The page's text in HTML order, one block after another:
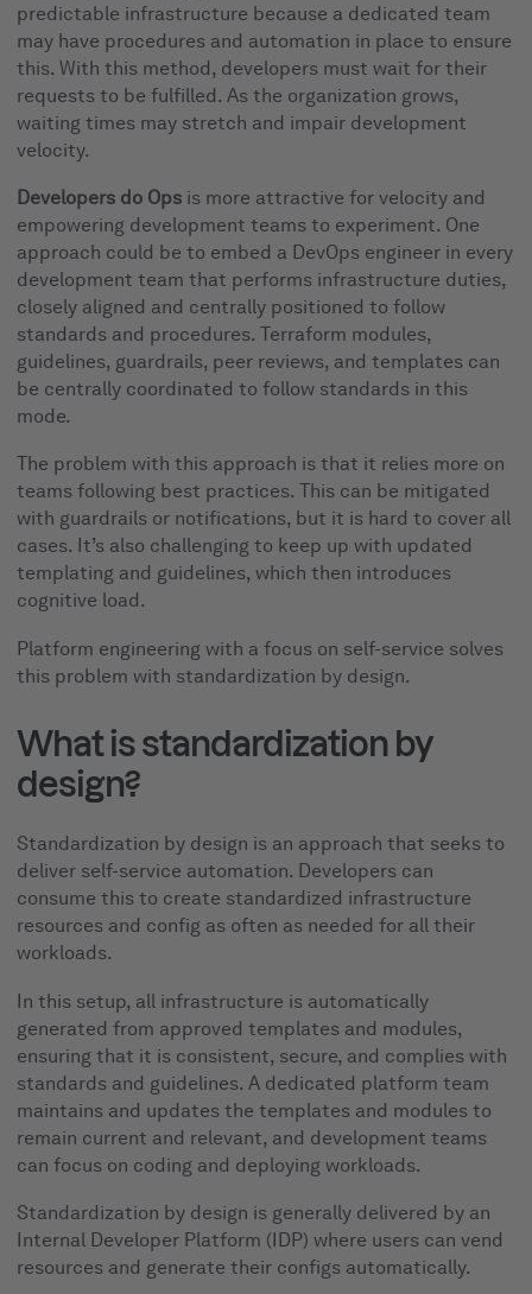
predictable infrastructure because a dedicated team
may have procedures and automation in place to ensure
this. With this method, developers must wait for their
requests to be fulfilled. As the organization grows,
waiting times may stretch and impair development
velocity.
Developers do Ops is more attractive for velocity and
empowering development teams to experiment. One
approach could be to embed a DevOps engineer in every
development team that performs infrastructure duties,
closely aligned and centrally positioned to follow
standards and procedures. Terraform modules,
guidelines, guardrails, peer reviews, and templates can
be centrally coordinated to follow standards in this
mode.
The problem with this approach is that it relies more on
teams following best practices. This can be mitigated
with guardrails or notifications, but it is hard to cover all
cases. It’s also challenging to keep up with updated
templating and guidelines, which then introduces
cognitive load.
Platform engineering with a focus on self-service solves
this problem with standardization by design.
What is standardization by
design?
Standardization by design is an approach that seeks to
deliver self-service automation. Developers can
consume this to create standardized infrastructure
resources and config as often as needed for all their
workloads.
In this setup, all infrastructure is automatically
generated from approved templates and modules,
ensuring that it is consistent, secure, and complies with
standards and guidelines. A dedicated platform team
maintains and updates the templates and modules to
remain current and relevant, and development teams
can focus on coding and deploying workloads.
Standardization by design is generally delivered by an
Internal Developer Platform (IDP) where users can vend
resources and generate their configs automatically.